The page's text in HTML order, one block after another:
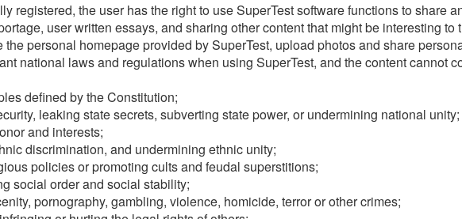
registered, the user has the right to use SuperTest software functions to share
user written essays, and sharing other content that might be interesting to
the personal homepage provided by SuperTest, upload photos and share
national laws and regulations when using SuperTest, and the content cannot
defined by the Constitution;
leaking state secrets, subverting state power, or undermining national unity;
and interests;
discrimination, and undermining ethnic unity;
policies or promoting cults and feudal superstitions;
social order and social stability;
pornography, gambling, violence, homicide, terror or other crimes;